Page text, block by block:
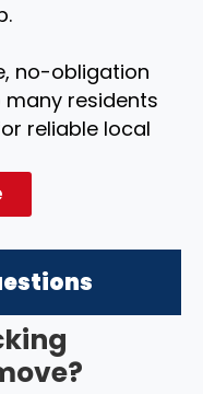
no-obligation
residents
reliable local